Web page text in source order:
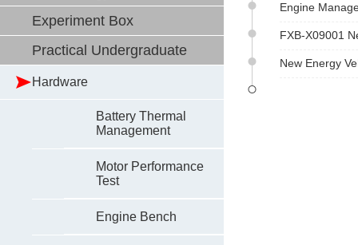
Experiment Box
Practical Undergraduate
Hardware
Battery Thermal
Management
Motor Performance
Test
Engine Bench
Engine
FXB-X09001
New Energy